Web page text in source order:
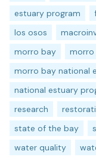
estuary program
los osos
morro bay
morro
morro bay national
national estuary
research
state of the bay
water quality